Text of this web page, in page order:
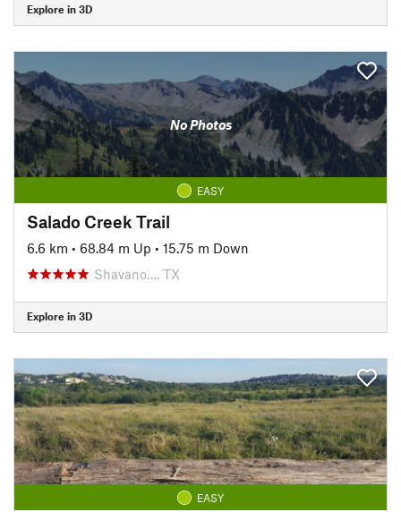
Explore in 3D
No Photos
EASY
Salado Creek Trail
6.6 km • 68.84 m Up • 15.75 m Down
Shavano…, TX
Explore in 3D
EASY